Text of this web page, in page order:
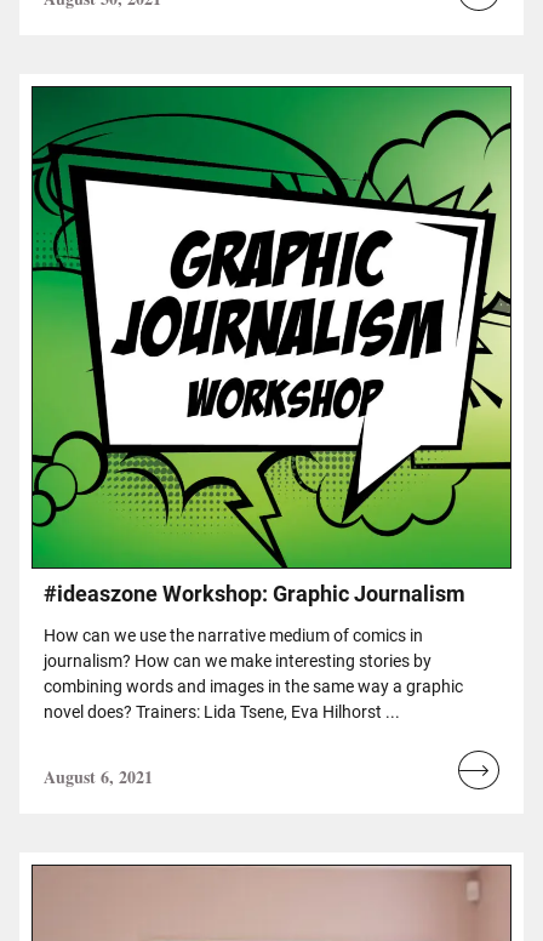
#ideaszone Workshop: Graphic Journalism
How can we use the narrative medium of comics in
journalism? How can we make interesting stories by
combining words and images in the same way a graphic
novel does? Trainers: Lida Tsene, Eva Hilhorst ...
August 6, 2021
Read